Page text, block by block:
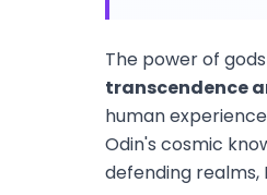
The power of
transcendence
human
Odin's cosmic
defending